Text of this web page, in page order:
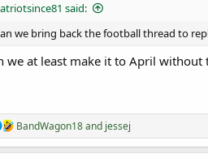
o
s
said:
we bring back the football thread to
we at least make it to April
R
e
a
BandWagon18and jessej